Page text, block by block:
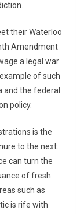
their Waterloo
Amendment
a legal war
of such
and the federal
policy.
is the
to the next.
can turn the
of fresh
such as
is rife with